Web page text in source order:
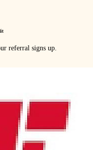
referral signs up.